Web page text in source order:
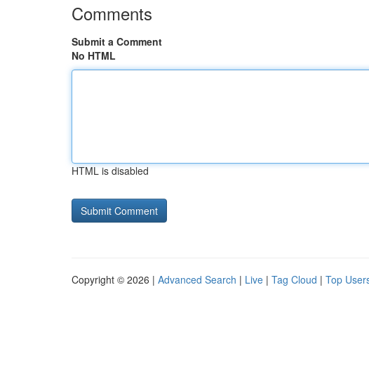
Comments
Submit a Comment
No HTML
HTML is disabled
Copyright © 2026 | Advanced Search | Live | Tag Cloud | Top